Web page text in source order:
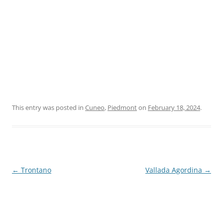
This entry was posted in Cuneo, Piedmonton February 18, 2024.
Post
← Trontano Vallada Agordina →